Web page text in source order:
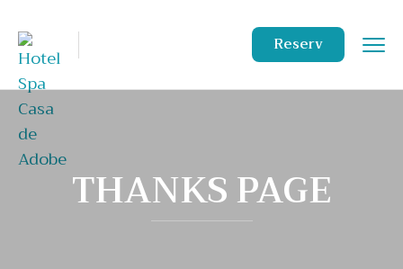
Reserv
THANKS PAGE